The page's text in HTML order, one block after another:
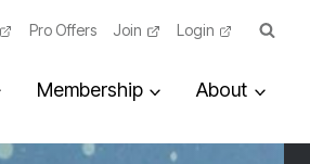
Pro Offers Join Login
Membership About